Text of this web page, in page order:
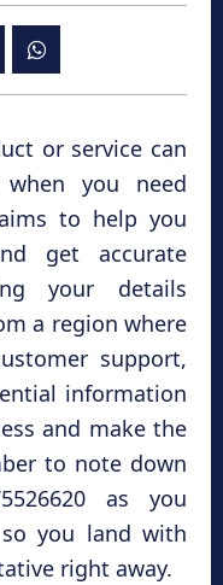
or service can
you need
to help you
get accurate
your details
a region where
support,
information
and make the
to note down
as you
you land with
right away.